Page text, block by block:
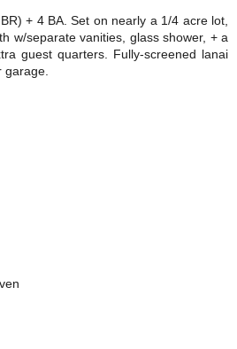
+ 4 BA. Set on nearly a 1/4 acre lot,
w/separate vanities, glass shower, + a
guest quarters. Fully-screened lanai